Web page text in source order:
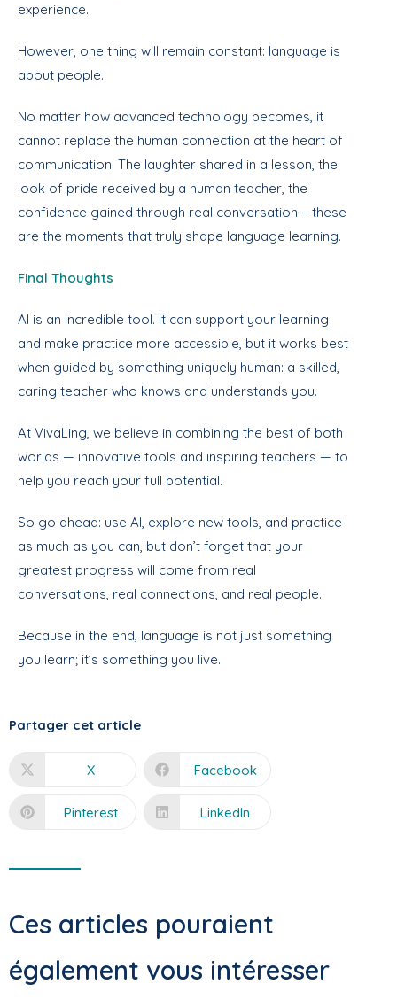
experience.
However, one thing will remain constant: language is
about people.
No matter how advanced technology becomes, it
cannot replace the human connection at the heart of
communication. The laughter shared in a lesson, the
look of pride received by a human teacher, the
confidence gained through real conversation – these
are the moments that truly shape language learning.
Final Thoughts
AI is an incredible tool. It can support your learning
and make practice more accessible, but it works best
when guided by something uniquely human: a skilled,
caring teacher who knows and understands you.
At VivaLing, we believe in combining the best of both
worlds — innovative tools and inspiring teachers — to
help you reach your full potential.
So go ahead: use AI, explore new tools, and practice
as much as you can, but don’t forget that your
greatest progress will come from real
conversations, real connections, and real people.
Because in the end, language is not just something
you learn; it’s something you live.
Partager cet article
X Facebook
Pinterest LinkedIn
Ces articles pouraient
également vous intéresser